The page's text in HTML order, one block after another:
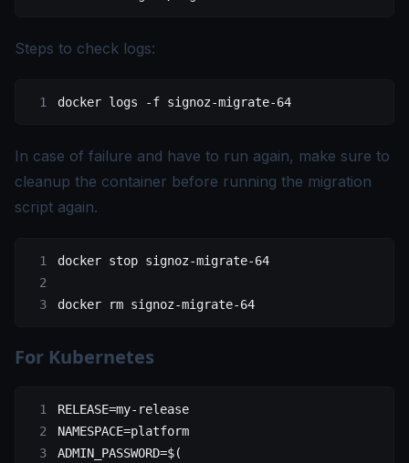
Steps to check logs:
docker logs -f signoz-migrate-64
In case of failure and have to run again, make sure to
cleanup the container before running the migration
script again.
docker stop signoz-migrate-64
docker rm signoz-migrate-64
For Kubernetes
RELEASE=my-release
NAMESPACE=platform
ADMIN_PASSWORD=$(